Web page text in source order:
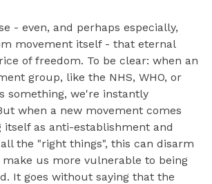
- even, and perhaps especially,
movement itself - that eternal
of freedom. To be clear: when an
group, like the NHS, WHO, or
something, we're instantly
when a new movement comes
itself as anti-establishment and
the "right things", this can disarm
us more vulnerable to being
It goes without saying that the